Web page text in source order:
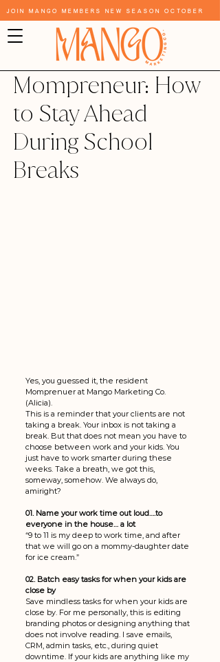
Join Mango Members New Season October
Mompreneur: How
to Stay Ahead
During School
Breaks
Yes, you guessed it, the resident
Momprenuer at Mango Marketing Co.
(Alicia).
This is a reminder that your clients are not
taking a break. Your inbox is not taking a
break. But that does not mean you have to
choose between work and your kids. You
just have to work smarter during these
weeks. Take a breath, we got this,
someway, somehow. We always do,
amiright?
01. Name your work time out loud….to
everyone in the house… a lot
“9 to 11 is my deep to work time, and after
that we will go on a mommy-daughter date
for ice cream.”
02. Batch easy tasks for when your kids are
close by
Save mindless tasks for when your kids are
close by. For me personally, this is editing
branding photos or designing anything that
does not involve reading. I save emails,
CRM, admin tasks, etc., during quiet
downtime. If your kids are anything like my